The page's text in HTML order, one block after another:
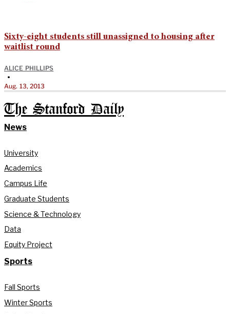
Sixty-eight students still unassigned to housing after
waitlist round
ALICE PHILLIPS
•
Aug. 13, 2013
The Stanford Daily
News
University
Academics
Campus Life
Graduate Students
Science & Technology
Data
Equity Project
Sports
Fall Sports
Winter Sports